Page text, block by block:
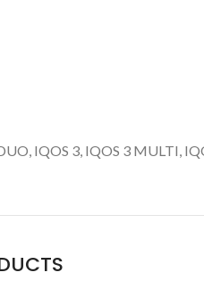
IQOS 3, IQOS 3 MULTI,